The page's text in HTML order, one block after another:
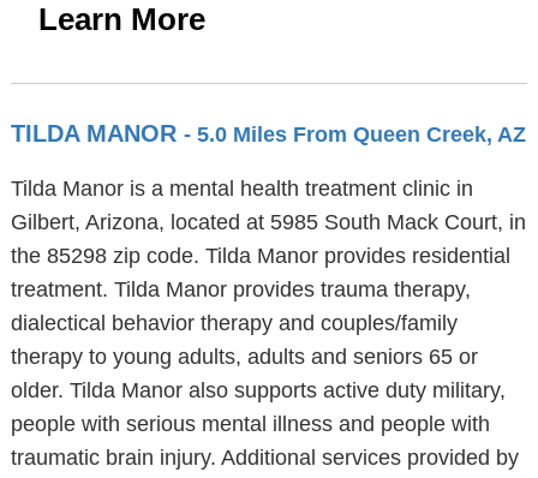
Learn More
TILDA MANOR - 5.0 Miles From Queen Creek, AZ
Tilda Manor is a mental health treatment clinic in
Gilbert, Arizona, located at 5985 South Mack Court, in
the 85298 zip code. Tilda Manor provides residential
treatment. Tilda Manor provides trauma therapy,
dialectical behavior therapy and couples/family
therapy to young adults, adults and seniors 65 or
older. Tilda Manor also supports active duty military,
people with serious mental illness and people with
traumatic brain injury. Additional services provided by